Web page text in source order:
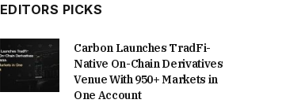
EDITORS PICKS
Carbon Launches TradFi-
Native On-Chain Derivatives
Venue With 950+ Markets in
One Account